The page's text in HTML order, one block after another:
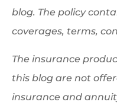
blog. The policy
coverages, terms,
The insurance
this blog are not
insurance and